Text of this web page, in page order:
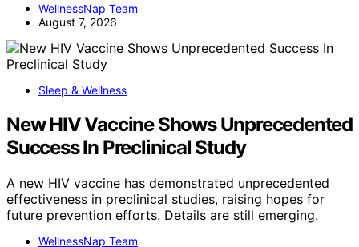
WellnessNap Team
August 7, 2026
Sleep & Wellness
New HIV Vaccine Shows Unprecedented
Success In Preclinical Study
A new HIV vaccine has demonstrated unprecedented
effectiveness in preclinical studies, raising hopes for
future prevention efforts. Details are still emerging.
WellnessNap Team